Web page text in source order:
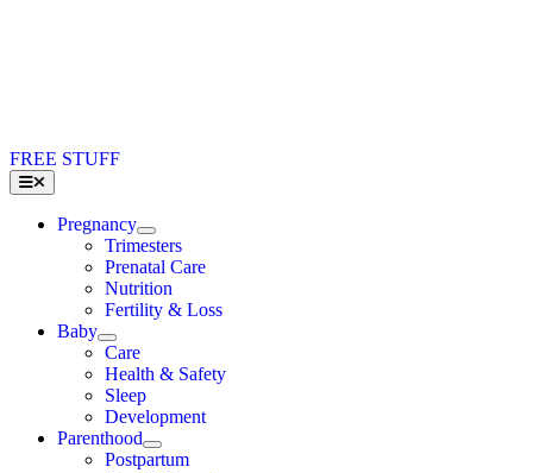
FREE STUFF
Toggle
Navigation
Pregnancy
Trimesters
Prenatal Care
Nutrition
Fertility & Loss
Baby
Care
Health & Safety
Sleep
Development
Parenthood
Postpartum